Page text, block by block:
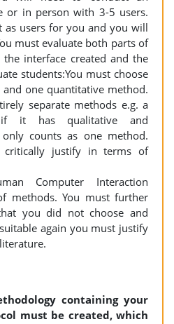
or in person with 3-5 users.
as users for you and you will
must evaluate both parts of
interface created and the
students:You must choose
one quantitative method.
separate methods e.g. a
if it has qualitative and
counts as one method.
justify in terms of
Computer Interaction
methods. You must further
you did not choose and
again you must justify
containing your
must be created, which